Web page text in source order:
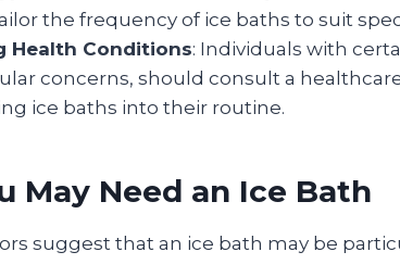
the frequency of ice baths to suit
Health Conditions: Individuals with
concerns, should consult a
ice baths into their routine.
May Need an Ice Bath
suggest that an ice bath may be